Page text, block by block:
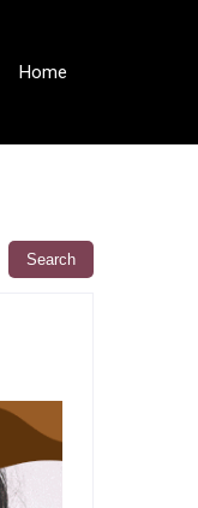
Home